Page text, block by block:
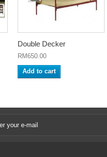
Double Decker
RM650.00
Add to cart